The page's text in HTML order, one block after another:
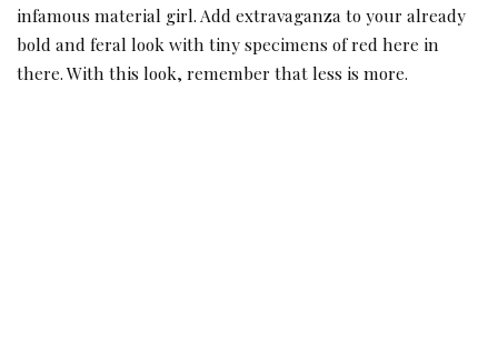
infamous material girl. Add extravaganza to your already
bold and feral look with tiny specimens of red here in
there. With this look, remember that less is more.